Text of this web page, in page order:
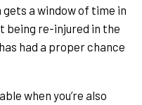
a window of time in
being re-injured in the
had a proper chance
when you’re also